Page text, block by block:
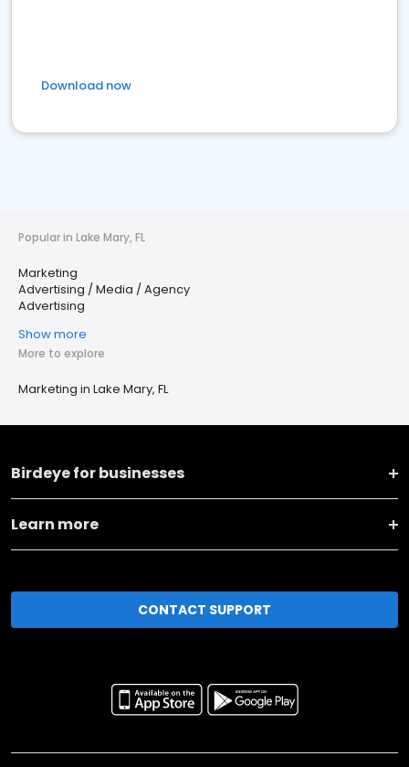
Download now
Popular in Lake Mary, FL
Marketing
Advertising / Media / Agency
Advertising
Show more
More to explore
Marketing in Lake Mary, FL
Birdeye for businesses
Learn more
CONTACT SUPPORT